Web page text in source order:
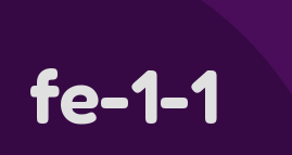
fe-1-1